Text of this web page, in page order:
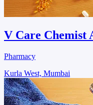
V Care Chemist
Pharmacy
Kurla West, Mumbai